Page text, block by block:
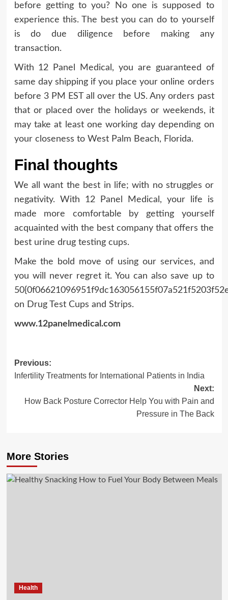
before getting to you? No one is supposed to
experience this. The best you can do to yourself
is do due diligence before making any
transaction.
With 12 Panel Medical, you are guaranteed of
same day shipping if you place your online orders
before 3 PM EST all over the US. Any orders past
that or placed over the holidays or weekends, it
may take at least one working day depending on
your closeness to West Palm Beach, Florida.
Final thoughts
We all want the best in life; with no struggles or
negativity. With 12 Panel Medical, your life is
made more comfortable by getting yourself
acquainted with the best company that offers the
best urine drug testing cups.
Make the bold move of using our services, and
you will never regret it. You can also save up to
on Drug Test Cups and Strips.
www.12panelmedical.com
Post
navigation
Previous:
Infertility Treatments for International Patients in India
Next:
How Back Posture Corrector Help You with Pain and
Pressure in The Back
More Stories
Health